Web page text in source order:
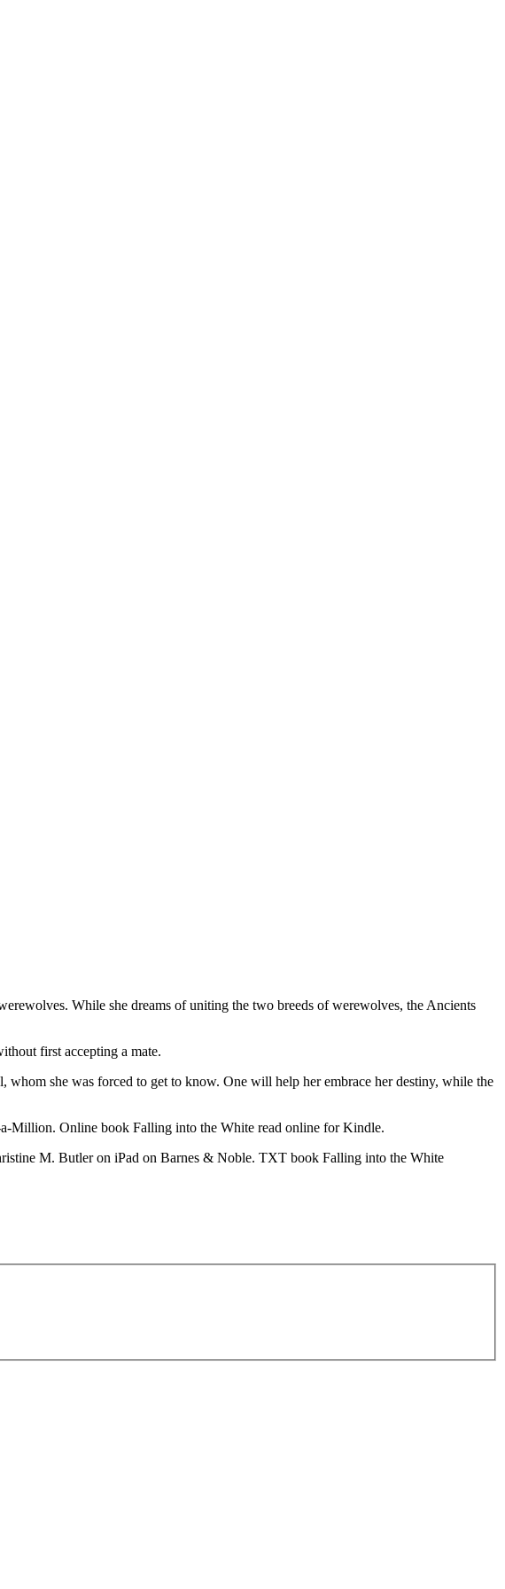
While she dreams of uniting the two breeds of werewolves, the Ancients
first accepting a mate.
whom she was forced to get to know. One will help her embrace her destiny, while the
Million. Online book Falling into the White read online for Kindle.
M. Butler on iPad on Barnes & Noble. TXT book Falling into the White